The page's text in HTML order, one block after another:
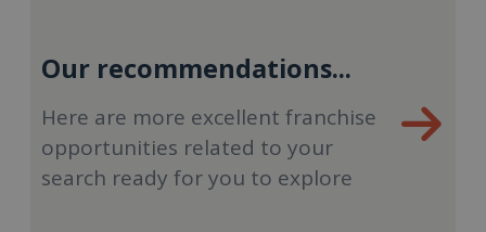
Our recommendations...
Here are more excellent franchise
opportunities related to your
search ready for you to explore